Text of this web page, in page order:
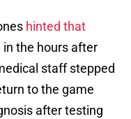
hinted that
in the hours after
staff stepped
to the game
after testing